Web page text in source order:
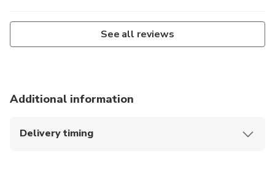
See all reviews
Additional information
Delivery timing